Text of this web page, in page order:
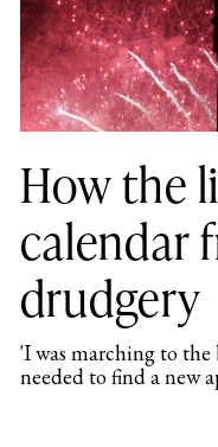
How the
calendar
drudgery
'I was marching to
needed to find a new